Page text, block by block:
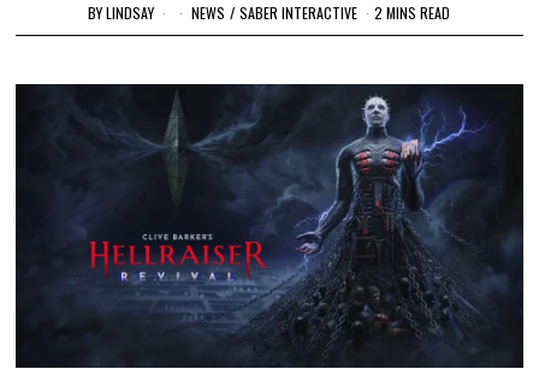
BYLINDSAY NEWS / SABER INTERACTIVE 2 MINS READ